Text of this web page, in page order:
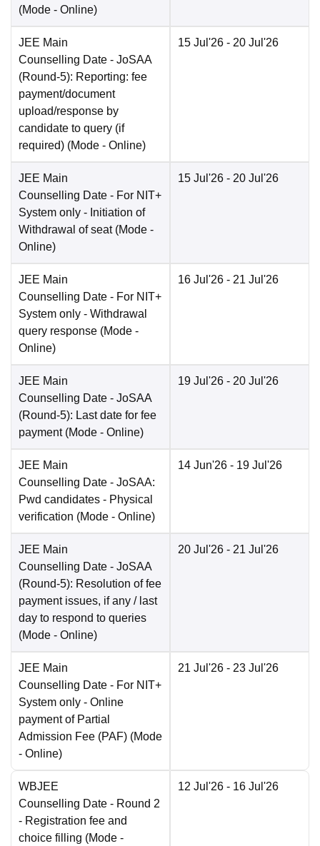
(Mode - Online)
JEE Main
Counselling Date - JoSAA
(Round-5): Reporting: fee
payment/document
upload/response by
candidate to query (if
required) (Mode - Online)
15 Jul'26 - 20 Jul'26
JEE Main
Counselling Date - For NIT+
System only - Initiation of
Withdrawal of seat (Mode -
Online)
15 Jul'26 - 20 Jul'26
JEE Main
Counselling Date - For NIT+
System only - Withdrawal
query response (Mode -
Online)
16 Jul'26 - 21 Jul'26
JEE Main
Counselling Date - JoSAA
(Round-5): Last date for fee
payment (Mode - Online)
19 Jul'26 - 20 Jul'26
JEE Main
Counselling Date - JoSAA:
Pwd candidates - Physical
verification (Mode - Online)
14 Jun'26 - 19 Jul'26
JEE Main
Counselling Date - JoSAA
(Round-5): Resolution of fee
payment issues, if any / last
day to respond to queries
(Mode - Online)
20 Jul'26 - 21 Jul'26
JEE Main
Counselling Date - For NIT+
System only - Online
payment of Partial
Admission Fee (PAF) (Mode
- Online)
21 Jul'26 - 23 Jul'26
WBJEE
Counselling Date - Round 2
- Registration fee and
choice filling (Mode -
12 Jul'26 - 16 Jul'26